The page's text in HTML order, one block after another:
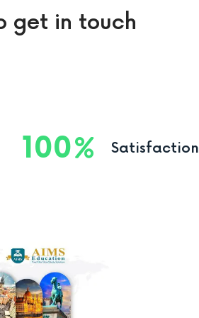
get in touch
100 Satisfaction